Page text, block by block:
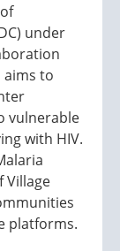
under
aims to
vulnerable
with HIV.
Village
platforms.